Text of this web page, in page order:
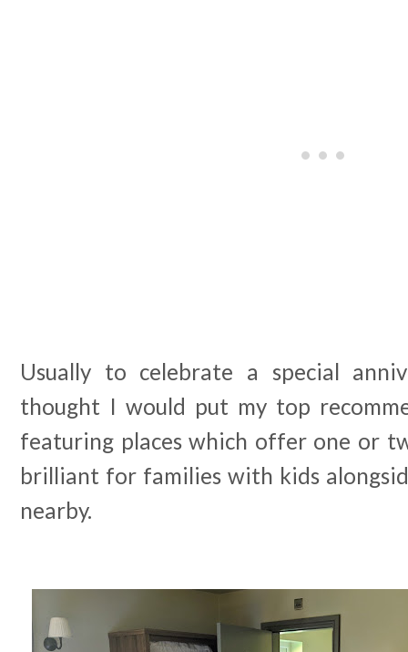
Usually to celebrate a special
thought I would put my top
featuring places which offer one or
brilliant for families with kids
nearby.